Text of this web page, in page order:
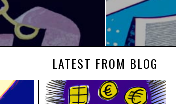
LATEST FROM BLOG